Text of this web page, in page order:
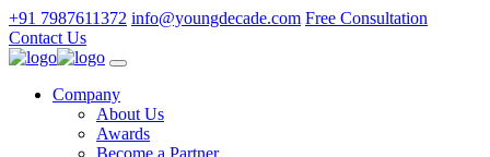
+91 7987611372 info@youngdecade.com Free Consultation
Contact Us
Company
About Us
Awards
Become a Partner